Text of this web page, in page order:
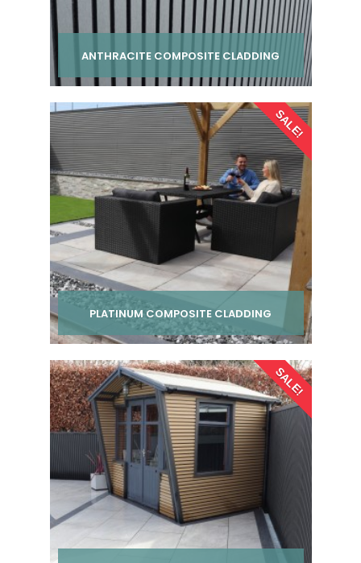
ANTHRACITE COMPOSITE CLADDING
Per pack from
£ 24.00inc VAT SALE!
PLATINUM COMPOSITE CLADDING
Per pack from
£ 24.00inc VAT SALE!